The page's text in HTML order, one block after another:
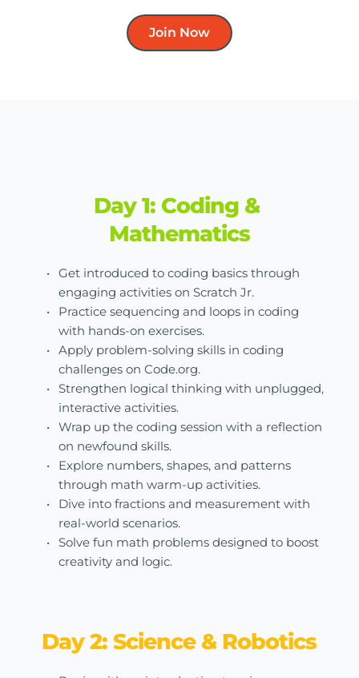
Join Now
Day 1: Coding &
Mathematics
Get introduced to coding basics through
engaging activities on Scratch Jr.
Practice sequencing and loops in coding
with hands-on exercises.
Apply problem-solving skills in coding
challenges on Code.org.
Strengthen logical thinking with unplugged,
interactive activities.
Wrap up the coding session with a reflection
on newfound skills.
Explore numbers, shapes, and patterns
through math warm-up activities.
Dive into fractions and measurement with
real-world scenarios.
Solve fun math problems designed to boost
creativity and logic.
Day 2: Science & Robotics